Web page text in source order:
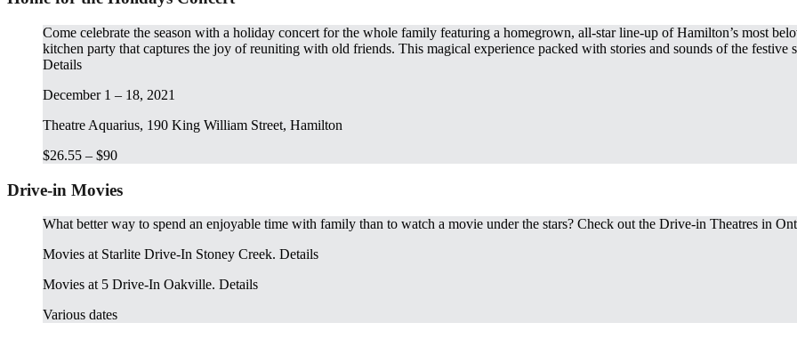
Come celebrate the season with a holiday concert for the whole family featuring a homegrown, all-star line-up of Hamilton’s most
kitchen party that captures the joy of reuniting with old friends. This magical experience packed with stories and sounds of the
Details
December 1 – 18, 2021
Theatre Aquarius, 190 King William Street, Hamilton
$26.55 – $90
Drive-in Movies
What better way to spend an enjoyable time with family than to watch a movie under the stars? Check out the Drive-in Theatres in
Movies at Starlite Drive-In Stoney Creek. Details
Movies at 5 Drive-In Oakville. Details
Various dates